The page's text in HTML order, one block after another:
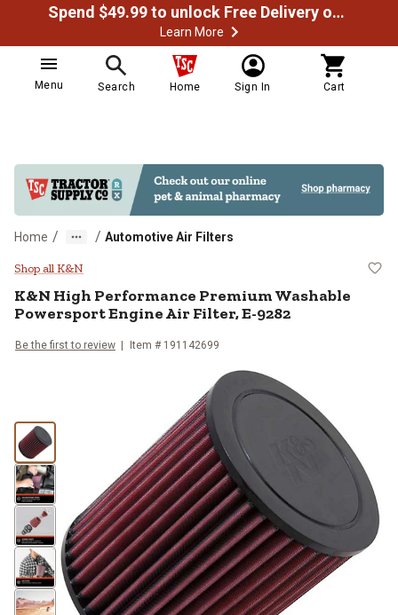
Spend $49.99 to unlock Free Delivery on most orders
Learn More
Menu Search Home Sign In Cart
Home / / Automotive Air Filters
K&N High Performance
Shop all K&N
K&N High Performance Premium Washable
Powersport Engine Air Filter, E-9282
Be the first to review Item # 191142699